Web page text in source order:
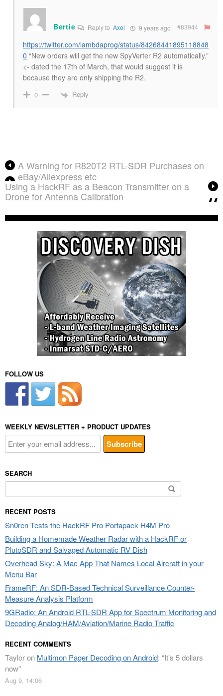
Bertie Reply toAxel 9 years ago #83944
https://twitter.com/lambdaprog/status/84268441895118848
0 “New orders will get the new SpyVerter R2 automatically.”
<- dated the 17th of March, that would suggest it is
because they are only shipping the R2.
0 Reply
A Warning for R820T2 RTL-SDR Purchases on
eBay/Aliexpress etc
Using a HackRF as a Beacon Transmitter on a
Drone for Antenna Calibration
FOLLOW US
WEEKLY NEWSLETTER + PRODUCT UPDATES
SEARCH
Search
for:
RECENT POSTS
Sn0ren Tests the HackRF Pro Portapack H4M Pro
Building a Homemade Weather Radar with a HackRF or
PlutoSDR and Salvaged Automatic RV Dish
Overhead Sky: A Mac App That Names Local Aircraft in your
Menu Bar
FrameRF: An SDR-Based Technical Surveillance Counter-
Measure Analysis Platform
9GRadio: An Android RTL-SDR App for Spectrum Monitoring and
Decoding Analog/HAM/Aviation/Marine Radio Traffic
RECENT COMMENTS
Tayloron Multimon Pager Decoding on Android: “It’s 5 dollars
now”
Aug 9, 14:06